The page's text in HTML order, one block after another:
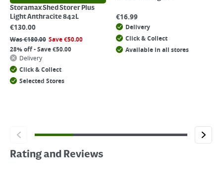
Storamax Shed Storer Plus
Light Anthracite 842L
€130.00
Was€180.00 Save€50.00
28% off - Save €50.00
Delivery
Click & Collect
Selected Stores
€16.99
Delivery
Click & Collect
Available in all stores
Rating and Reviews